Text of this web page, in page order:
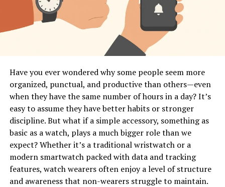
Have you ever wondered why some people seem more
organized, punctual, and productive than others—even
when they have the same number of hours in a day? It’s
easy to assume they have better habits or stronger
discipline. But what if a simple accessory, something as
basic as a watch, plays a much bigger role than we
expect? Whether it’s a traditional wristwatch or a
modern smartwatch packed with data and tracking
features, watch wearers often enjoy a level of structure
and awareness that non-wearers struggle to maintain.